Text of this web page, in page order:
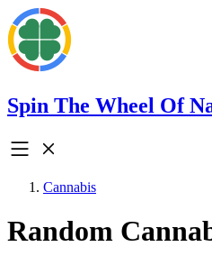
Spin The Wheel Of
Cannabis
Random